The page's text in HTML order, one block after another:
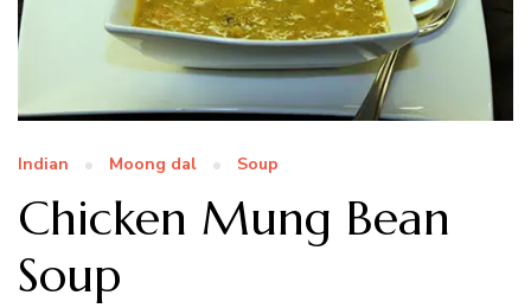
Indian Moong dal Soup
Chicken Mung Bean
Soup